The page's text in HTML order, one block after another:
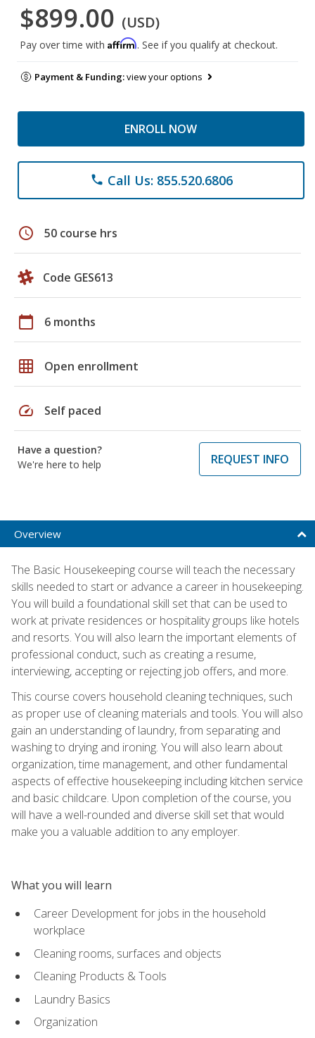
$899.00 (USD)
Pay over time with Affirm. See if you qualify at checkout.
Payment & Funding:view your options
ENROLL NOW
phone Call Us: 855.520.6806
schedule 50 course hrs
Code GES613
calendar_today 6 months
grid_on Open enrollment
speed Self paced
Have a question?
We're here to help
REQUEST INFO
Overview
The Basic Housekeeping course will teach the necessary
skills needed to start or advance a career in housekeeping.
You will build a foundational skill set that can be used to
work at private residences or hospitality groups like hotels
and resorts. You will also learn the important elements of
professional conduct, such as creating a resume,
interviewing, accepting or rejecting job offers, and more.
This course covers household cleaning techniques, such
as proper use of cleaning materials and tools. You will also
gain an understanding of laundry, from separating and
washing to drying and ironing. You will also learn about
organization, time management, and other fundamental
aspects of effective housekeeping including kitchen service
and basic childcare. Upon completion of the course, you
will have a well-rounded and diverse skill set that would
make you a valuable addition to any employer.
What you will learn
Career Development for jobs in the household
workplace
Cleaning rooms, surfaces and objects
Cleaning Products & Tools
Laundry Basics
Organization